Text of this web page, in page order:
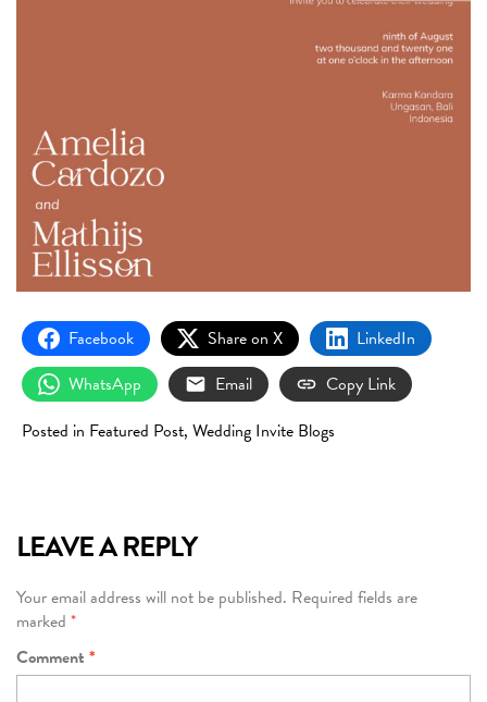
Facebook Share on X
LinkedIn
WhatsApp
Email
Copy Link
Posted in Featured Post, Wedding Invite Blogs
LEAVE A REPLY
Your email address will not be published. Required fields are
marked *
Comment *